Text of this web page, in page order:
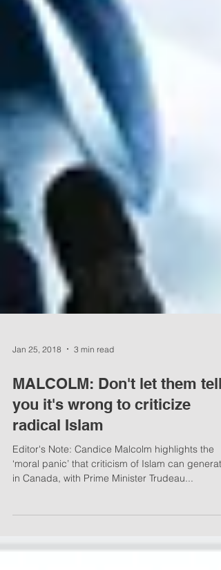
Jan 25, 2018 3 min read
MALCOLM: Don't let them tell
you it's wrong to criticize
radical Islam
Editor's Note: Candice Malcolm highlights the